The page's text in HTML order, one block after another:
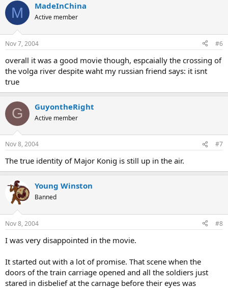
M MadeInChina
Active member
Nov 7, 2004 #6
overall it was a good movie though, espcaially the crossing of
the volga river despite waht my russian friend says: it isnt
true
G GuyontheRight
Active member
Nov 8, 2004 #7
The true identity of Major Konig is still up in the air.
Young Winston
Banned
Nov 8, 2004 #8
I was very disappointed in the movie.
It started out with a lot of promise. That scene when the
doors of the train carriage opened and all the soldiers just
stared in disbelief at the carnage before their eyes was